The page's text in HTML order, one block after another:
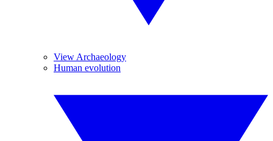
View Archaeology
Human evolution